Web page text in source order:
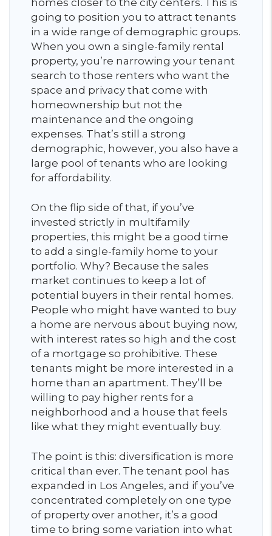
homes closer to the city centers. This is
going to position you to attract tenants
in a wide range of demographic groups.
When you own a single-family rental
property, you’re narrowing your tenant
search to those renters who want the
space and privacy that come with
homeownership but not the
maintenance and the ongoing
expenses. That’s still a strong
demographic, however, you also have a
large pool of tenants who are looking
for affordability.
On the flip side of that, if you’ve
invested strictly in multifamily
properties, this might be a good time
to add a single-family home to your
portfolio. Why? Because the sales
market continues to keep a lot of
potential buyers in their rental homes.
People who might have wanted to buy
a home are nervous about buying now,
with interest rates so high and the cost
of a mortgage so prohibitive. These
tenants might be more interested in a
home than an apartment. They’ll be
willing to pay higher rents for a
neighborhood and a house that feels
like what they might eventually buy.
The point is this: diversification is more
critical than ever. The tenant pool has
expanded in Los Angeles, and if you’ve
concentrated completely on one type
of property over another, it’s a good
time to bring some variation into what